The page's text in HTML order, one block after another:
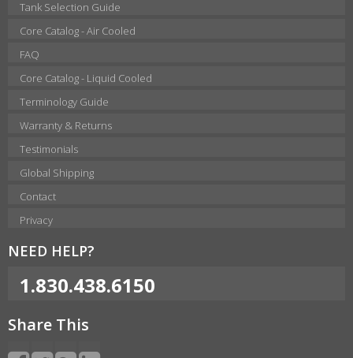
Tank Selection Guide
Core Catalog - Air Cooled
FAQ
Core Catalog - Liquid Cooled
Terminology Guide
Warranty & Returns
Testimonials
Global Shipping
Contact
Privacy
NEED HELP?
1.830.438.6150
Share This